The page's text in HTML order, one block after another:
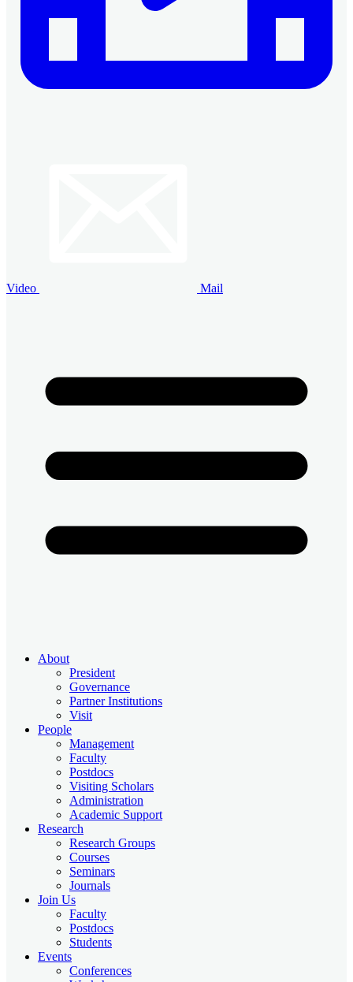
Video Mail
About
President
Governance
Partner Institutions
Visit
People
Management
Faculty
Postdocs
Visiting Scholars
Administration
Academic Support
Research
Research Groups
Courses
Seminars
Journals
Join Us
Faculty
Postdocs
Students
Events
Conferences